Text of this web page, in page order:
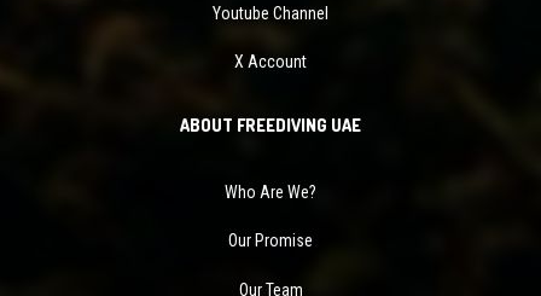
Youtube Channel
X Account
ABOUT FREEDIVING UAE
Who Are We?
Our Promise
Our Team